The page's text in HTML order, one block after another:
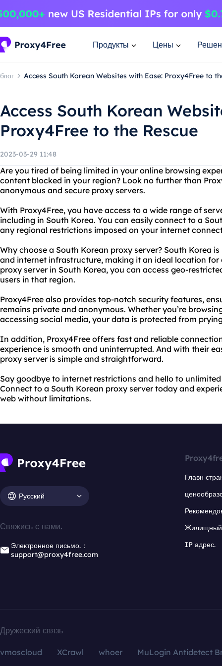
Продукты Цены
блог Access South Korean Websites with Ease: Proxy4Free to
Access South Korean
Proxy4Free to the Rescue
2023-03-29 11:48
Are you tired of being limited in your online browsing
content blocked in your region? Look no further than
anonymous and secure proxy servers.
With Proxy4Free, you have access to a wide range of
including in South Korea. You can easily connect to a
any regional restrictions imposed on your internet
Why choose a South Korean proxy server? South Korea
and internet infrastructure, making it an ideal location for
proxy server in South Korea, you can access geo-
users in that region.
Proxy4Free also provides top-notch security features,
remains private and anonymous. Whether you’re
accessing social media, your data is protected from
In addition, Proxy4Free offers fast and reliable
experience is smooth and uninterrupted. And with their
proxy server is simple and straightforward.
Say goodbye to internet restrictions and hello to
Connect to a South Korean proxy server today and
web without limitations.
Русский
Свяжись с нами.
Электронное письмо.：
support@proxy4free.com
Главн
Жилищный
IP адрес.
Дружеский связь
vmoscloud XCrawl whoer
MuLogin Antidetect